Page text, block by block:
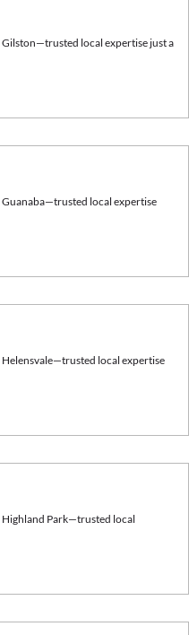
Gilston—trusted local expertise just a
Guanaba—trusted local expertise
Helensvale—trusted local expertise
Highland Park—trusted local